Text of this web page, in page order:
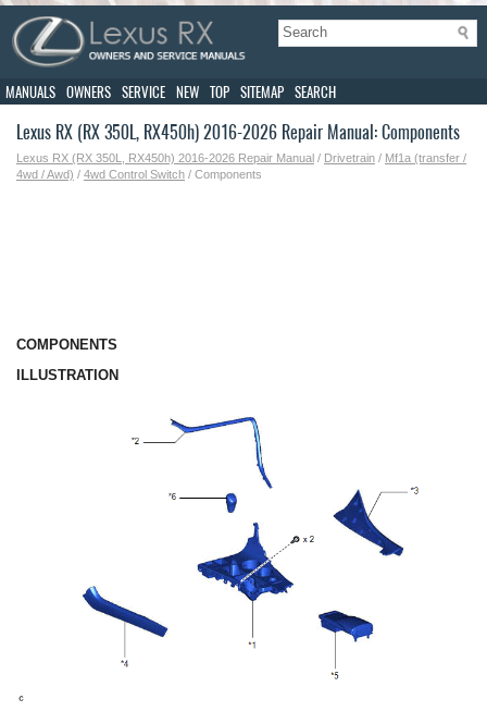
MANUALS OWNERS SERVICE NEW TOP SITEMAP SEARCH
Lexus RX (RX 350L, RX450h) 2016-2026 Repair Manual: Components
Lexus RX (RX 350L, RX450h) 2016-2026 Repair Manual / Drivetrain / Mf1a (transfer /
4wd / Awd) / 4wd Control Switch / Components
COMPONENTS
ILLUSTRATION